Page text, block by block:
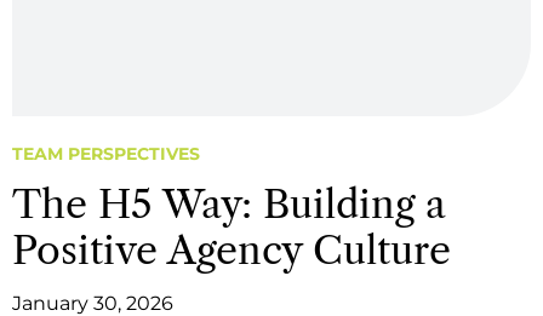
TEAM PERSPECTIVES
The H5 Way: Building a
Positive Agency Culture
January 30, 2026